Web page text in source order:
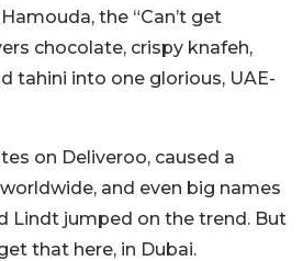
the “Can’t get
chocolate, crispy knafeh,
tahini into one glorious, UAE-
on Deliveroo, caused a
and even big names
Lindt jumped on the trend. But
that here, in Dubai.